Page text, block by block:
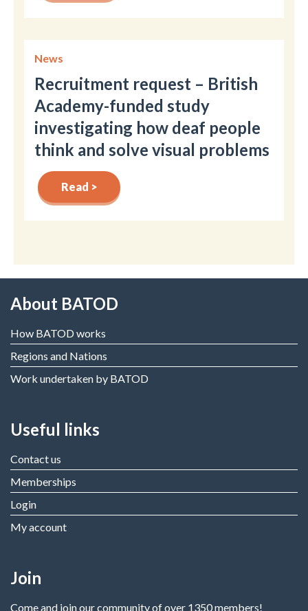
News
Recruitment request – British
Academy-funded study
investigating how deaf people
think and solve visual problems
Read >
About BATOD
How BATOD works
Regions and Nations
Work undertaken by BATOD
Useful links
Contact us
Memberships
Login
My account
Join
Come and join our community of over 1350 members!